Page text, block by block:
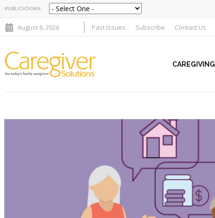
PUBLICATIONS:
August 6, 2026 Past Issues Subscribe Contact Us
CAREGIVING